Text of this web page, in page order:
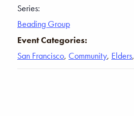
Series:
Beading Group
Event Categories:
San Francisco, Community, Elders,